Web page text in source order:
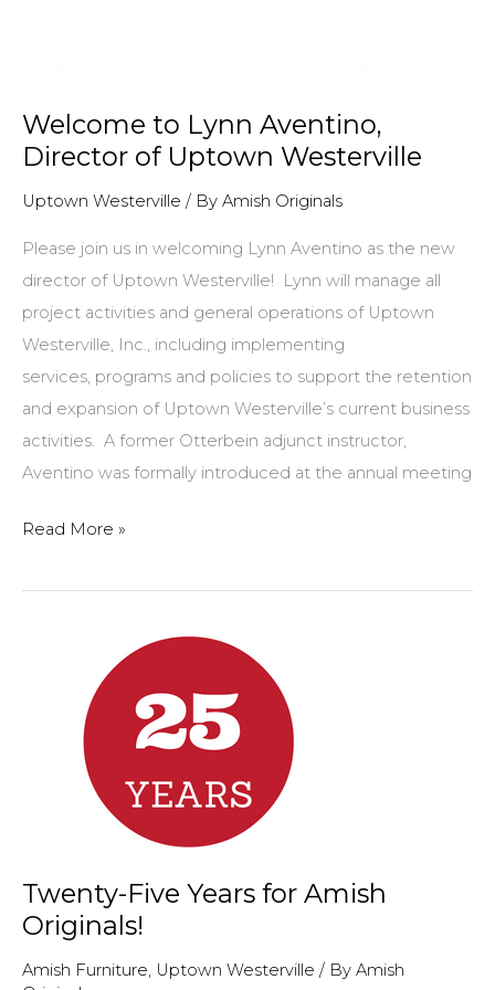
Welcome to Lynn Aventino,
Director of Uptown Westerville
Uptown Westerville / By Amish Originals
Please join us in welcoming Lynn Aventino as the new
director of Uptown Westerville! Lynn will manage all
project activities and general operations of Uptown
Westerville, Inc., including implementing
services, programs and policies to support the retention
and expansion of Uptown Westerville’s current business
activities. A former Otterbein adjunct instructor,
Aventino was formally introduced at the annual meeting
Welcome
Lynn
Uptown
Westerville
Read More »
Twenty-Five Years for Amish
Originals!
Amish Furniture, Uptown Westerville / By Amish